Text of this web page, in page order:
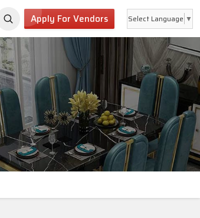
Apply For Vendors Select Language ▼